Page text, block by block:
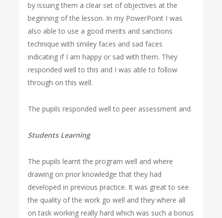
by issuing them a clear set of objectives at the
beginning of the lesson. In my PowerPoint I was
also able to use a good merits and sanctions
technique with smiley faces and sad faces
indicating if I am happy or sad with them. They
responded well to this and I was able to follow
through on this well.
The pupils responded well to peer assessment and
Students Learning
The pupils learnt the program well and where
drawing on prior knowledge that they had
developed in previous practice. It was great to see
the quality of the work go well and they where all
on task working really hard which was such a bonus